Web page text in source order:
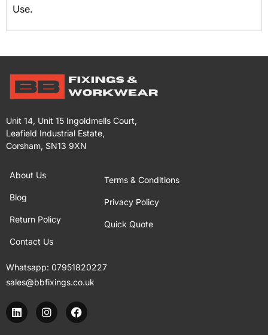
Use.
Unit 14, Unit 15 Ingoldmells Court,
Leafield Industrial Estate,
Corsham, SN13 9XN
About Us
Blog
Return Policy
Contact Us
Terms & Conditions
Privacy Policy
Quick Quote
Whatsapp: 07951820227
sales@bbfixings.co.uk